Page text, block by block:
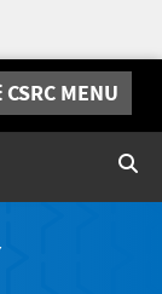
CSRC MENU